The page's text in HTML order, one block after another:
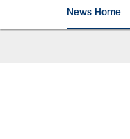
News Home